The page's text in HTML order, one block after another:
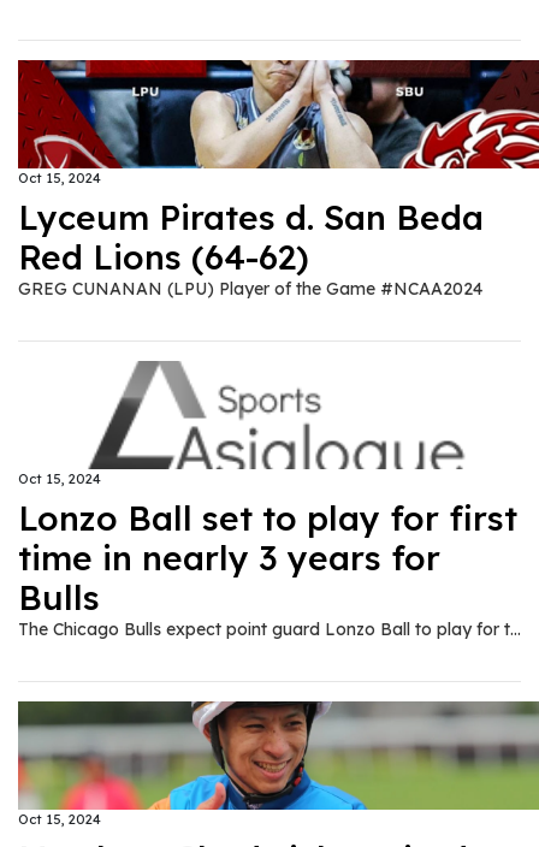
Oct 15, 2024
Lyceum Pirates d. San Beda
Red Lions (64-62)
GREG CUNANAN (LPU) Player of the Game #NCAA2024
Oct 15, 2024
Lonzo Ball set to play for first
time in nearly 3 years for
Bulls
The Chicago Bulls expect point guard Lonzo Ball to play for the first time in nearly three years after being sidelined because of a knee injury when they host the Minnesota Timberwolves in a preseason game on Wednesday, Oct. 15.
Oct 15, 2024